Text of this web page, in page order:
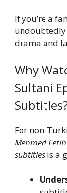
If you’re a
undoubtedly
drama and
Why
Sultani
Subtitles?
For non-
Mehmed
subtitles is a